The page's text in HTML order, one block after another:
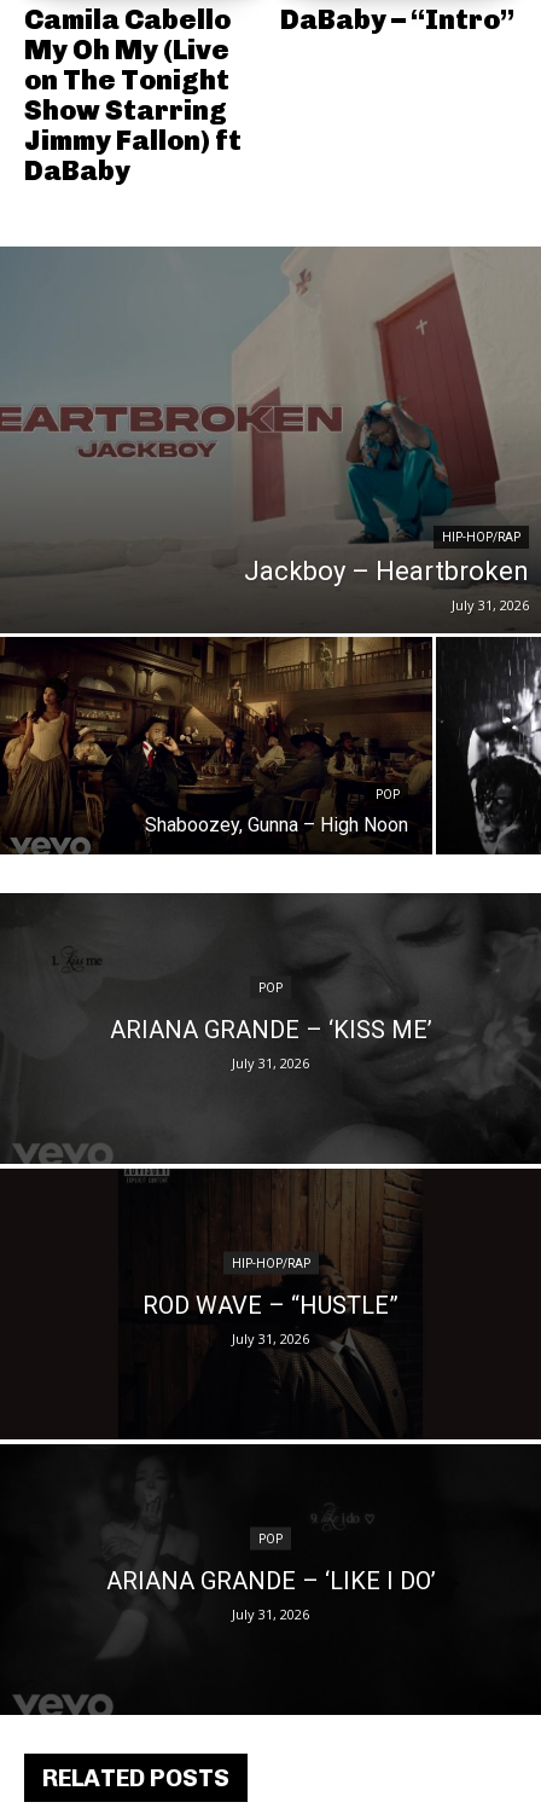
RELATED POSTS
Camila Cabello
My Oh My (Live
on The Tonight
Show Starring
Jimmy Fallon) ft
DaBaby
DaBaby – “Intro”
HIP-HOP/RAP
Jackboy – Heartbroken
July 31, 2026
POP
Shaboozey, Gunna – High Noon
POP
ARIANA GRANDE – ‘KISS ME’
July 31, 2026
HIP-HOP/RAP
ROD WAVE – “HUSTLE”
July 31, 2026
POP
ARIANA GRANDE – ‘LIKE I DO’
July 31, 2026